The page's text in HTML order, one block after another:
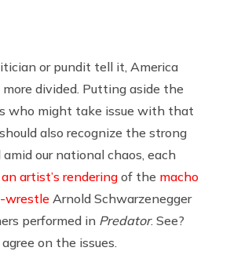
or pundit tell it, America
divided. Putting aside the
who might take issue with that
also recognize the strong
our national chaos, each
an artist’s rendering of the macho
wrestle Arnold Schwarzenegger
performed in Predator. See?
on the issues.